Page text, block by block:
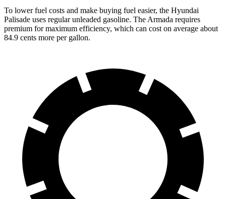
To lower fuel costs and make buying fuel easier, the Hyundai
Palisade uses regular unleaded gasoline. The Armada requires
premium for maximum efficiency, which can cost on average about
84.9 cents more per gallon.